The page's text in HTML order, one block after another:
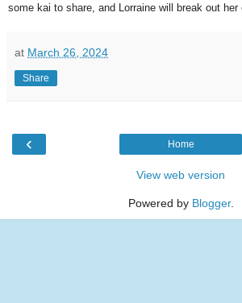
some kai to share, and Lorraine will break out her
at March 26, 2024
Share
‹ Home
View web version
Powered by Blogger.